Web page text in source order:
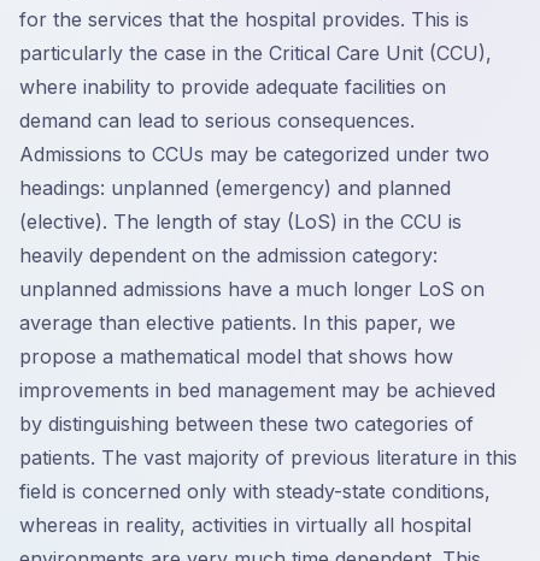
for the services that the hospital provides. This is
particularly the case in the Critical Care Unit (CCU),
where inability to provide adequate facilities on
demand can lead to serious consequences.
Admissions to CCUs may be categorized under two
headings: unplanned (emergency) and planned
(elective). The length of stay (LoS) in the CCU is
heavily dependent on the admission category:
unplanned admissions have a much longer LoS on
average than elective patients. In this paper, we
propose a mathematical model that shows how
improvements in bed management may be achieved
by distinguishing between these two categories of
patients. The vast majority of previous literature in this
field is concerned only with steady-state conditions,
whereas in reality, activities in virtually all hospital